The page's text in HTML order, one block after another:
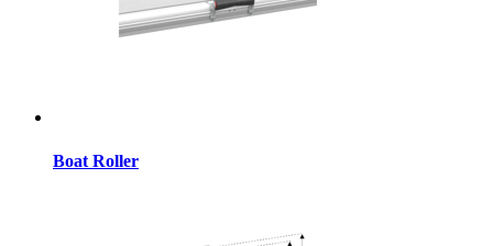
Boat Roller